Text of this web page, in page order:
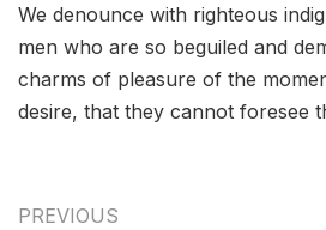
We denounce with righteous
men who are so beguiled and
charms of pleasure of the
desire, that they cannot foresee
PREVIOUS